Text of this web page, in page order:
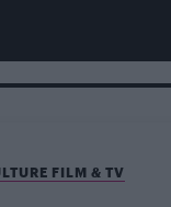
FILM & TV